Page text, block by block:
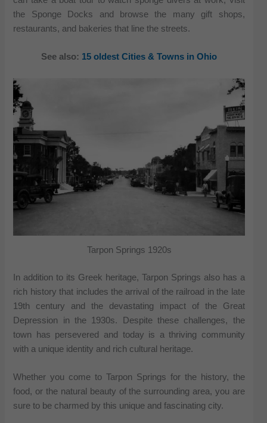
the Sponge Docks and browse the many gift shops,
restaurants, and bakeries that line the streets.
See also: 15 oldest Cities & Towns in Ohio
Tarpon Springs 1920s
In addition to its Greek heritage, Tarpon Springs also has a
rich history that includes the arrival of the railroad in the late
19th century and the devastating impact of the Great
Depression in the 1930s. Despite these challenges, the
town has persevered and today is a thriving community
with a unique identity and rich cultural heritage.
Whether you come to Tarpon Springs for the history, the
food, or the natural beauty of the surrounding area, you are
sure to be charmed by this unique and fascinating city.